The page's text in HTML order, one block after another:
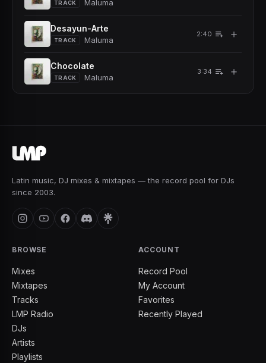
TRACK Maluma
Desayun-Arte
TRACK Maluma
2:40 ＋
Chocolate
TRACK Maluma
3:34 ＋
Latin music, DJ mixes & mixtapes — the record pool for DJs
since 2003.
BROWSE
Mixes
Mixtapes
Tracks
LMP Radio
DJs
Artists
Playlists
ACCOUNT
Record Pool
My Account
Favorites
Recently Played